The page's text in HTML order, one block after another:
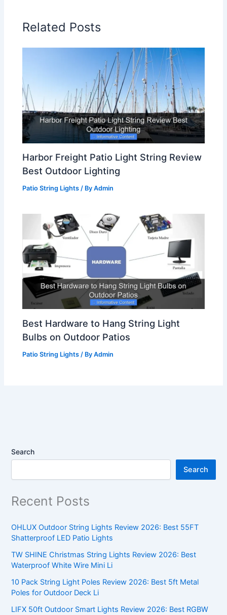
Related Posts
Harbor Freight Patio Light String Review
Best Outdoor Lighting
Patio String Lights / ByAdmin
Best Hardware to Hang String Light
Bulbs on Outdoor Patios
Patio String Lights / ByAdmin
Search
Search
Recent Posts
OHLUX Outdoor String Lights Review 2026: Best 55FT
Shatterproof LED Patio Lights
TW SHINE Christmas String Lights Review 2026: Best
Waterproof White Wire Mini Li
10 Pack String Light Poles Review 2026: Best 5ft Metal
Poles for Outdoor Deck Li
LIFX 50ft Outdoor Smart Lights Review 2026: Best RGBW